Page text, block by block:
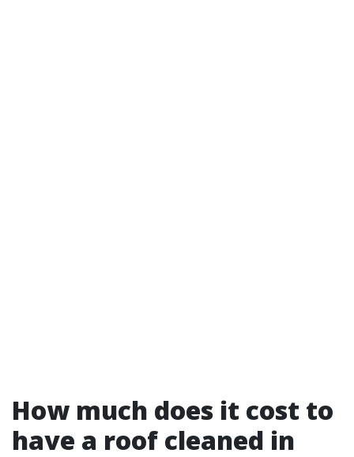
How much does it cost to
have a roof cleaned in